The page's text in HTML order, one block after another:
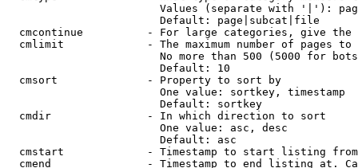
Values (separate with '|'):
                        Default: page|subcat|file
cmcontinue          - For large categories, give
cmlimit             - The maximum number of pages to
No more than 500 (5000 for
                        Default: 10
  cmsort              - Property to sort by
                        One value: sortkey, timestamp
                        Default: sortkey
  cmdir               - In which direction to sort
                        One value: asc, desc
                        Default: asc
cmstart             - Timestamp to start listing
cmend               - Timestamp to end listing at.